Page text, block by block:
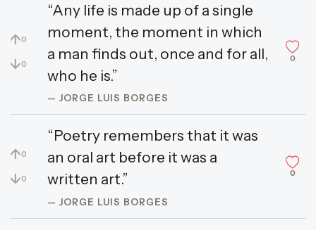
↑0
↓0
“Any life is made up of a single
moment, the moment in which
a man finds out, once and for all,
who he is.”
— JORGE LUIS BORGES
0
↑0
↓0
“Poetry remembers that it was
an oral art before it was a
written art.”
— JORGE LUIS BORGES
0